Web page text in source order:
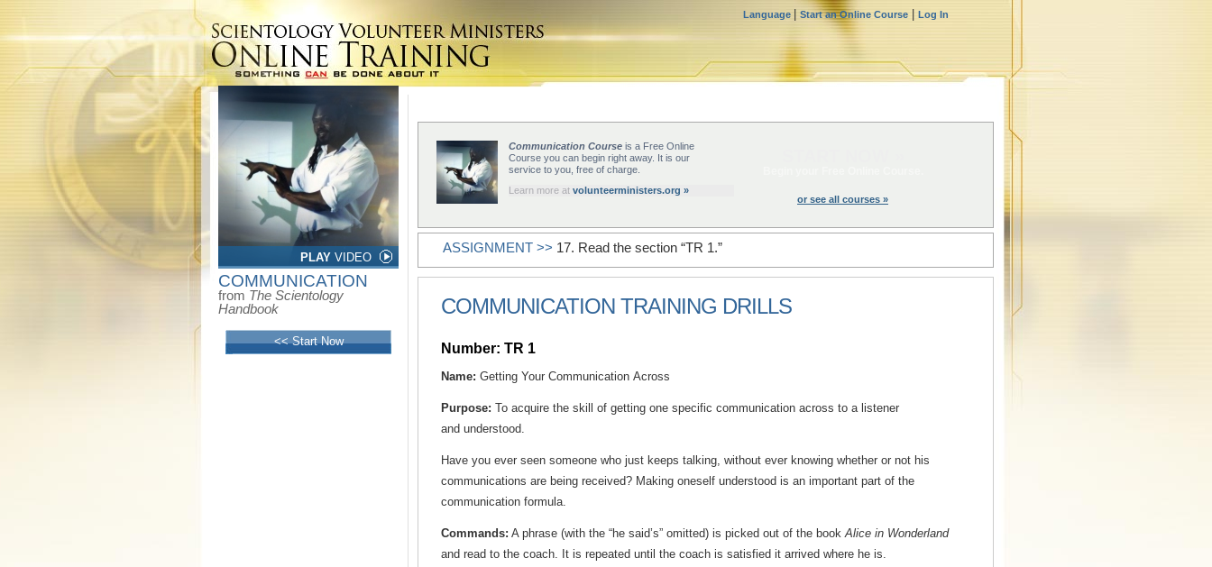
Language Start an Online Course Log In
PLAY VIDEO
COMMUNICATION
from The Scientology
Handbook
<< Start Now
Communication Course is a Free Online
Course you can begin right away. It is our
service to you, free of charge.
Learn more at volunteerministers.org »
or see all courses »
ASSIGNMENT >> 17. Read the section “TR 1.”
COMMUNICATION TRAINING DRILLS
Number: TR 1
Name: Getting Your Communication Across
Purpose: To acquire the skill of getting one specific communication across to a listener
and understood.
Have you ever seen someone who just keeps talking, without ever knowing whether or not his
communications are being received? Making oneself understood is an important part of the
communication formula.
Commands: A phrase (with the “he said’s” omitted) is picked out of the book Alice in Wonderland
and read to the coach. It is repeated until the coach is satisfied it arrived where he is.